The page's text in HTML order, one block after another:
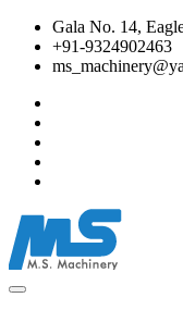
Gala No. 14,
+91-9324902463